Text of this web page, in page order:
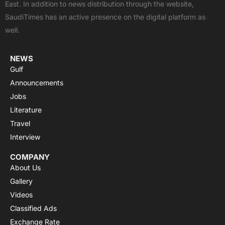
o
k
t
e
e
p
p
r
a
East. In addition to news distribution through the website,
SaudiTimes has an active presence on the digital platform as
well.
NEWS
Gulf
Announcements
Jobs
Literature
Travel
Interview
COMPANY
About Us
Gallery
Videos
Classified Ads
Exchange Rate